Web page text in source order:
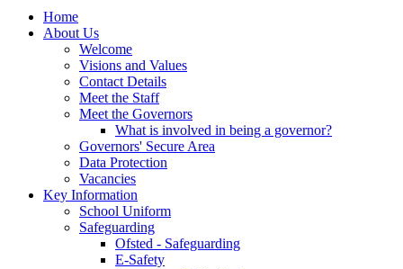
Home
About Us
Welcome
Visions and Values
Contact Details
Meet the Staff
Meet the Governors
What is involved in being a governor?
Governors' Secure Area
Data Protection
Vacancies
Key Information
School Uniform
Safeguarding
Ofsted - Safeguarding
E-Safety